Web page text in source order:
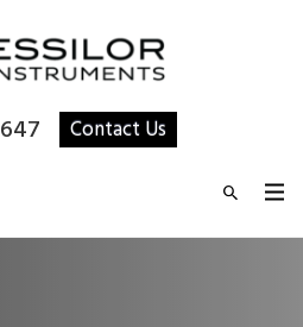
Contact Us